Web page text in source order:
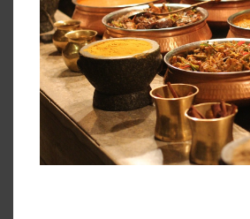
TheBBQCateringservices that
safety and quality. Look for
demonstrate their
capabilities, show you their
explain their food safety
deserve nothing less than
safely maintained food that
the end of the evening as it did